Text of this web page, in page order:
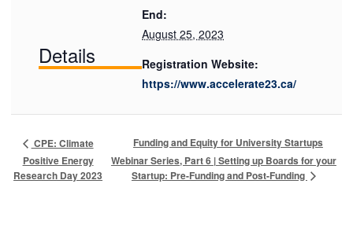
Details
End:
August 25, 2023
Registration Website:
https://www.accelerate23.ca/
CPE: Climate
Positive Energy
Research Day 2023
Funding and Equity for University Startups
Webinar Series, Part 6 | Setting up Boards for your
Startup: Pre-Funding and Post-Funding